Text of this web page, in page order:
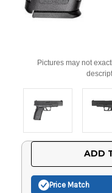
Pictures may not
ADD
Price Match